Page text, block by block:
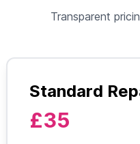
Transparent
Standard
£35